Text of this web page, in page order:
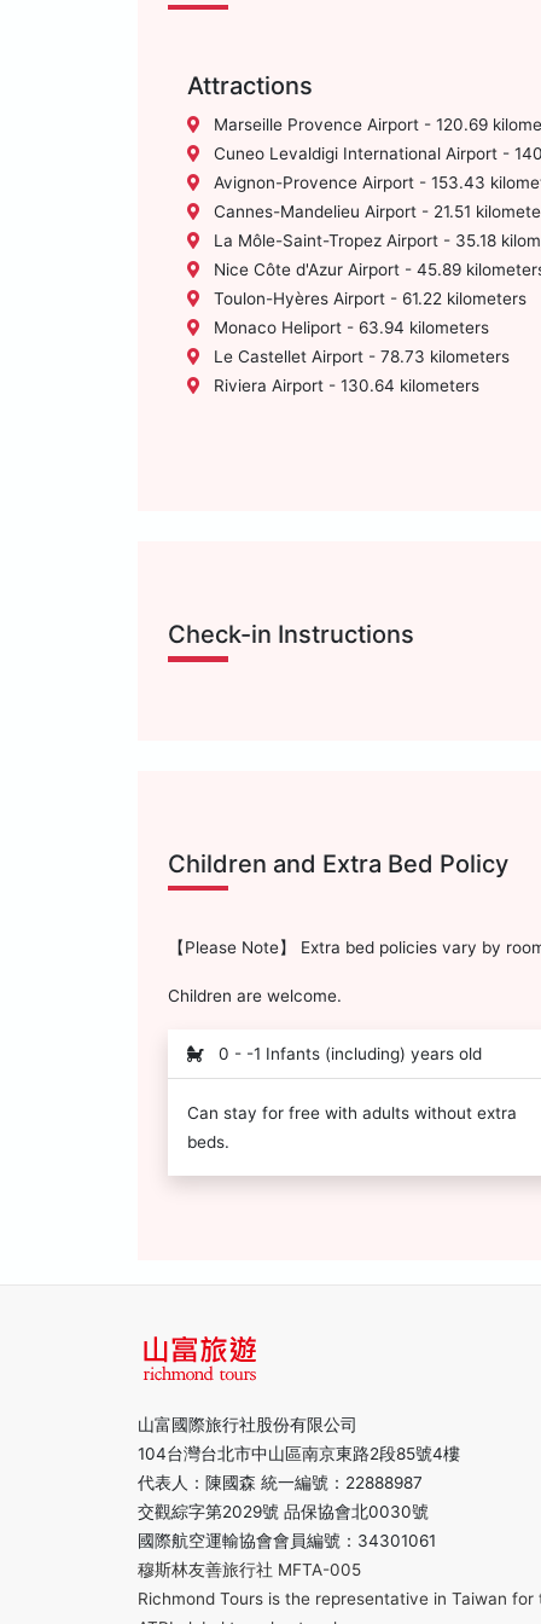
Attractions
Marseille Provence Airport - 120.69
Cuneo Levaldigi International Airport -
Avignon-Provence Airport - 153.43
Cannes-Mandelieu Airport - 21.51
La Môle-Saint-Tropez Airport - 35.18
Nice Côte d'Azur Airport - 45.89
Toulon-Hyères Airport - 61.22 kilometers
Monaco Heliport - 63.94 kilometers
Le Castellet Airport - 78.73 kilometers
Riviera Airport - 130.64 kilometers
Check-in Instructions
Children and Extra Bed Policy
【Please Note】 Extra bed policies vary by
Children are welcome.
0 - -1 Infants (including) years old
Can stay for free with adults without extra
beds.
山富國際旅行社股份有限公司
104台灣台北市中山區南京東路2段85號4樓
代表人：陳國森 統一編號：22888987
交觀綜字第2029號 品保協會北0030號
國際航空運輸協會會員編號：34301061
穆斯林友善旅行社 MFTA-005
Richmond Tours is the representative in Taiwan for